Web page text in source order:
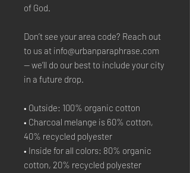
of God.
Don’t see your area code? Reach out
to us at info@urbanparaphrase.com
— we’ll do our best to include your city
in a future drop.
• Outside: 100% organic cotton
• Charcoal melange is 60% cotton,
40% recycled polyester
• Inside for all colors: 80% organic
cotton, 20% recycled polyester